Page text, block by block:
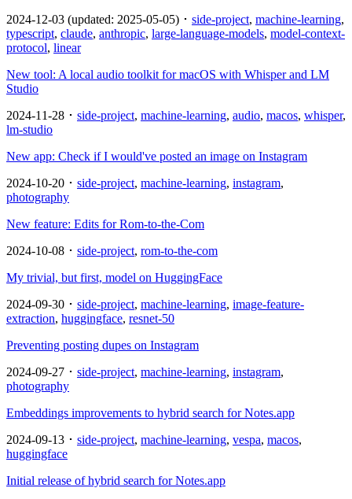
2024-12-03 (updated: 2025-05-05) ･ side-project, machine-learning,
typescript, claude, anthropic, large-language-models, model-context-
protocol, linear
New tool: A local audio toolkit for macOS with Whisper and LM
Studio
2024-11-28 ･ side-project, machine-learning, audio, macos, whisper,
lm-studio
New app: Check if I would've posted an image on Instagram
2024-10-20 ･ side-project, machine-learning, instagram,
photography
New feature: Edits for Rom-to-the-Com
2024-10-08 ･ side-project, rom-to-the-com
My trivial, but first, model on HuggingFace
2024-09-30 ･ side-project, machine-learning, image-feature-
extraction, huggingface, resnet-50
Preventing posting dupes on Instagram
2024-09-27 ･ side-project, machine-learning, instagram,
photography
Embeddings improvements to hybrid search for Notes.app
2024-09-13 ･ side-project, machine-learning, vespa, macos,
huggingface
Initial release of hybrid search for Notes.app